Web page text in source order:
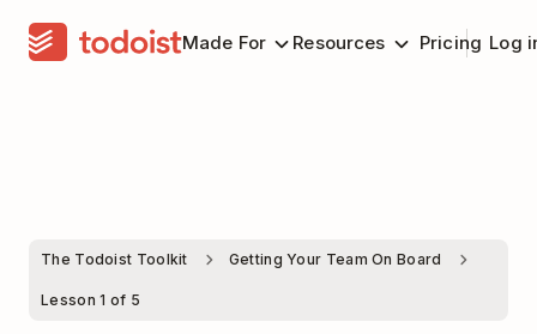
Made For Resources Pricing Log
The Todoist Toolkit Getting Your Team On Board
Lesson 1 of 5